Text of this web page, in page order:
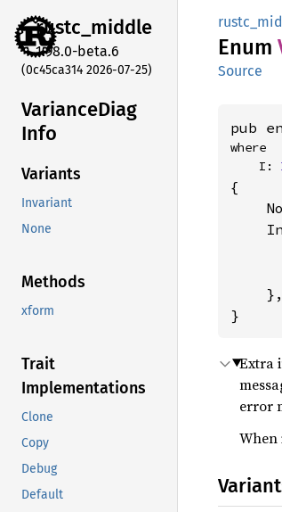
rustc_middle
1.98.0-beta.6
(0c45ca314 2026-07-25)
VarianceDiag
Info
Variants
Invariant
None
Methods
xform
Trait
Implementations
Clone
Copy
Debug
Default
Enum
Source
pub
where
    I:
{
    },
}
Extra
error
When